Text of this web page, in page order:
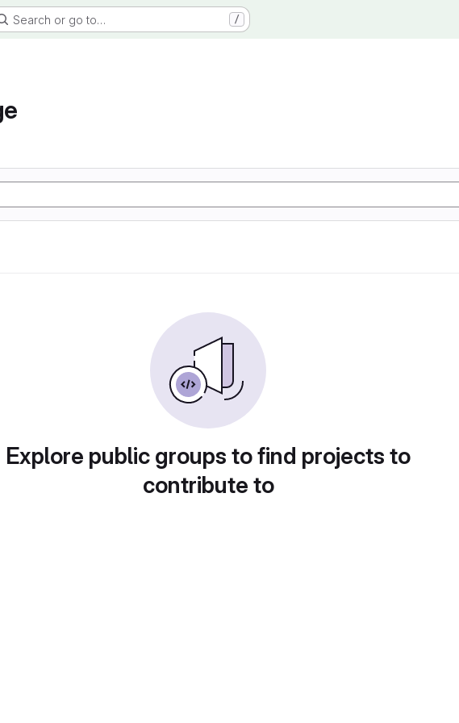
Search or go to… /
Explore public groups to find projects to
contribute to